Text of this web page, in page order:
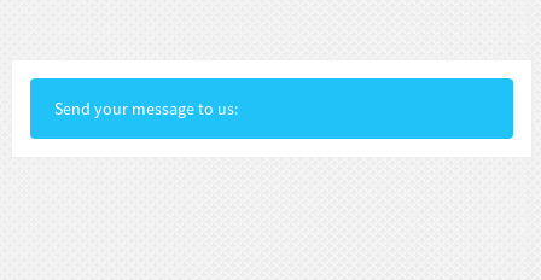
Send your message to us: